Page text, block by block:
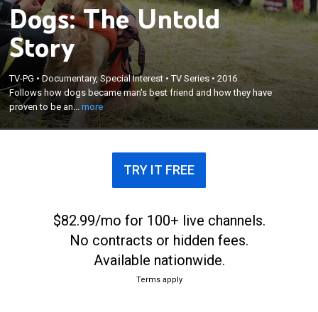
Dogs: The Untold
Story
TV-PG •Documentary, Special Interest •TV Series•2016
Follows how dogs became man's best friend and how they have
proven to be an...more
Follows how dogs became man's best friend and
how they have proven to be an important part of
human life with their evolutionary abilities.
×
TRY IT FREE
$82.99/mo for 100+ live channels.
No contracts or hidden fees.
Available nationwide.
Terms apply